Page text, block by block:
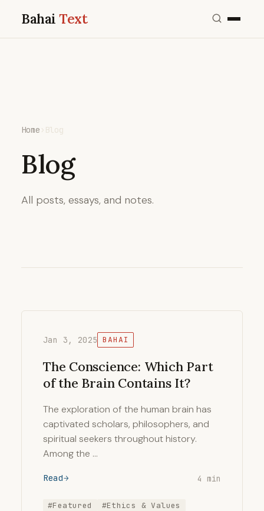
BahaiText
Home › Blog
Blog
All posts, essays, and notes.
Jan 3, 2025 BAHAI
The Conscience: Which Part
of the Brain Contains It?
The exploration of the human brain has
captivated scholars, philosophers, and
spiritual seekers throughout history.
Among the …
Read 4 min
#Featured #Ethics & Values